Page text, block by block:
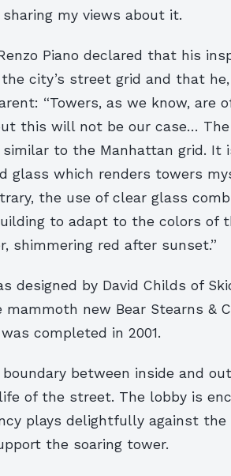
my views about it.
Piano declared that his
city’s street grid and that
“Towers, as we know, are
this will not be our case… The
to the Manhattan grid. It
glass which renders towers
the use of clear glass
to adapt to the colors of
shimmering red after sunset.”
by David Childs of
new Bear Stearns &
completed in 2001.
between inside and
of the street. The lobby is
plays delightfully against the
the soaring tower.